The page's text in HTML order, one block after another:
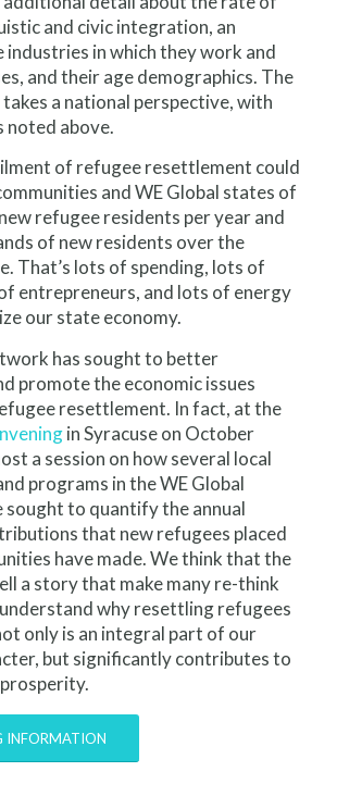
and civic integration, an
industries in which they work and
and their age demographics. The
a national perspective, with
noted above.
of refugee resettlement could
and WE Global states of
refugee residents per year and
of new residents over the
That’s lots of spending, lots of
entrepreneurs, and lots of energy
our state economy.
has sought to better
promote theeconomicissues
resettlement. In fact, at the
in Syracuse on October
a session on how several local
programs in the WE Global
sought to quantify the annual
that new refugees placed
have made. We think that the
a story that make many re-think
why resettling refugees
only is an integral part of our
but significantly contributes to
INFORMATION